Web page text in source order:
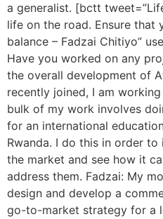
a generalist. [bctt
life on the road. Ensure that
balance – Fadzai Chitiyo”
Have you worked on any
the overall development of
recently joined, I am
bulk of my work involves
for an international
Rwanda. I do this in order
the market and see how it
address them. Fadzai: My
design and develop a
go-to-market strategy for a